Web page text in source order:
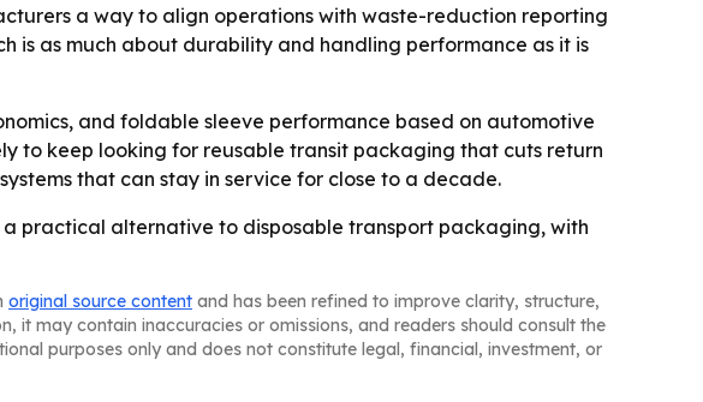
a way to align operations with waste-reduction reporting
is as much about durability and handling performance as it is
and foldable sleeve performance based on automotive
to keep looking for reusable transit packaging that cuts return
that can stay in service for close to a decade.
a practical alternative to disposable transport packaging, with
original source content and has been refined to improve clarity, structure,
it may contain inaccuracies or omissions, and readers should consult the
purposes only and does not constitute legal, financial, investment, or